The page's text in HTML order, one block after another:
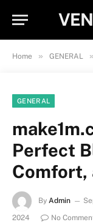
Home » GENERAL »
GENERAL
Perfect
Comfort,
By Admin
2024
No